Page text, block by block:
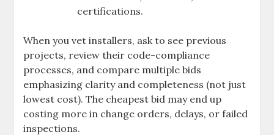
certifications.
When you vet installers, ask to see previous
projects, review their code-compliance
processes, and compare multiple bids
emphasizing clarity and completeness (not just
lowest cost). The cheapest bid may end up
costing more in change orders, delays, or failed
inspections.